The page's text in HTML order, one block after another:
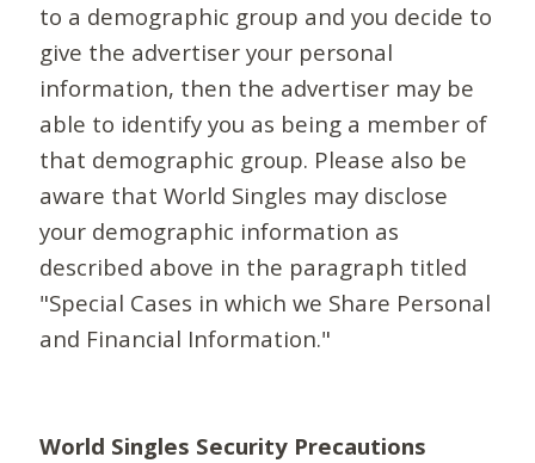
to a demographic group and you decide to
give the advertiser your personal
information, then the advertiser may be
able to identify you as being a member of
that demographic group. Please also be
aware that World Singles may disclose
your demographic information as
described above in the paragraph titled
"Special Cases in which we Share Personal
and Financial Information."
World Singles Security Precautions